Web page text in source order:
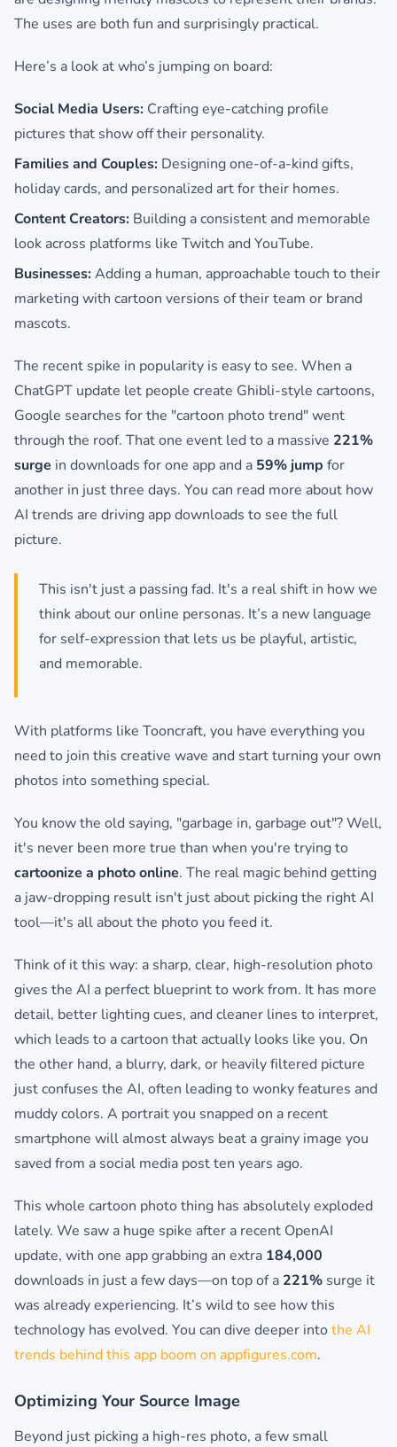
The uses are both fun and surprisingly practical.
Here’s a look at who’s jumping on board:
Social Media Users: Crafting eye-catching profile
pictures that show off their personality.
Families and Couples: Designing one-of-a-kind gifts,
holiday cards, and personalized art for their homes.
Content Creators: Building a consistent and memorable
look across platforms like Twitch and YouTube.
Businesses:Adding a human, approachable touch to their
marketing with cartoon versions of their team or brand
mascots.
The recent spike in popularity is easy to see. When a
ChatGPT update let people create Ghibli-style cartoons,
Google searches for the "cartoon photo trend" went
through the roof. That one event led to a massive 221%
surge in downloads for one app and a 59% jump for
another in just three days. You can read more about how
AI trends are driving app downloads to see the full
picture.
This isn't just a passing fad. It's a real shift in how we
think about our online personas. It’s a new language
for self-expression that lets us be playful, artistic,
and memorable.
With platforms like Tooncraft, you have everything you
need to join this creative wave and start turning your own
photos into something special.
You know the old saying, "garbage in, garbage out"? Well,
it's never been more true than when you're trying to
cartoonize a photo online. The real magic behind getting
a jaw-dropping result isn't just about picking the right AI
tool—it's all about the photo you feed it.
Think of it this way: a sharp, clear, high-resolution photo
gives the AI a perfect blueprint to work from. It has more
detail, better lighting cues, and cleaner lines to interpret,
which leads to a cartoon that actually looks like you. On
the other hand, a blurry, dark, or heavily filtered picture
just confuses the AI, often leading to wonky features and
muddy colors. A portrait you snapped on a recent
smartphone will almost always beat a grainy image you
saved from a social media post ten years ago.
This whole cartoon photo thing has absolutely exploded
lately. We saw a huge spike after a recent OpenAI
update, with one app grabbing an extra 184,000
downloads in just a few days—on top of a 221% surge it
was already experiencing. It’s wild to see how this
technology has evolved. You can dive deeper intothe AI
trends behind this app boom on appfigures.com.
Optimizing Your Source Image
Beyond just picking a high-res photo, a few small